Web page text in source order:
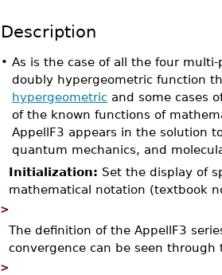
Description
•As is the case of all the four
doubly hypergeometric function
hypergeometric and some cases
of the known functions of
AppellF3 appears in the solution
quantum mechanics, and
Initialization: Set the display of
mathematical notation (textbook
>
The definition of the AppellF3
convergence can be seen through
>